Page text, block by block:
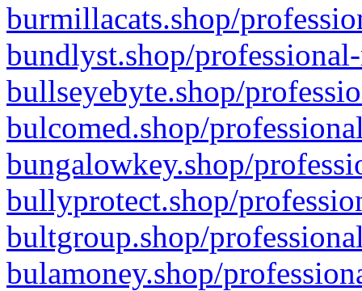
burmillacats.shop/
bundlyst.shop/
bullseyebyte.shop/
bulcomed.shop/
bungalowkey.shop/
bullyprotect.shop/
bultgroup.shop/
bulamoney.shop/